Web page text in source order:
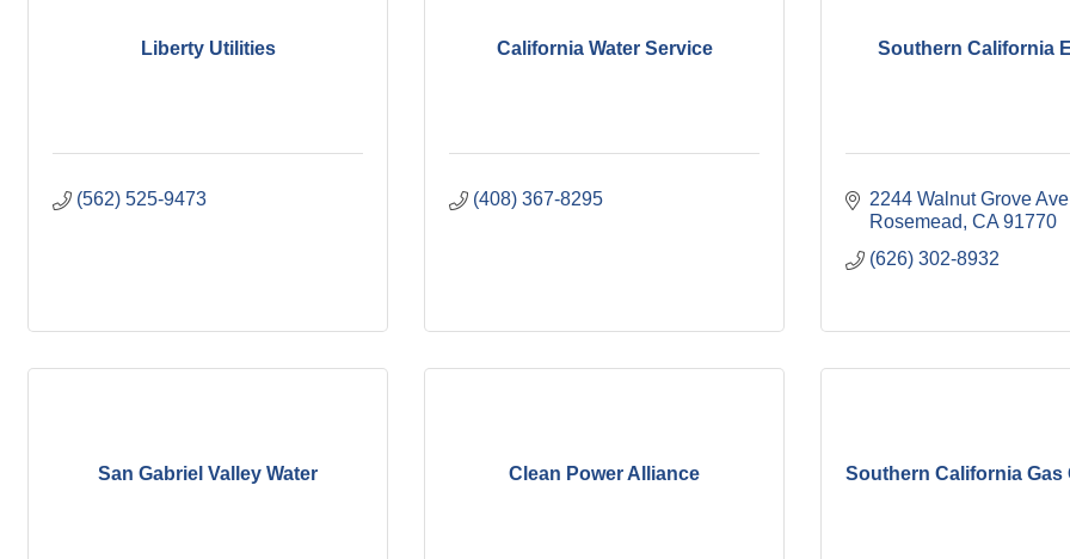
Liberty Utilities
(562) 525-9473
California Water Service
(408) 367-8295
Southern California
2244 Walnut Grove Ave
Rosemead CA 91770
(626) 302-8932
San Gabriel Valley Water Clean Power Alliance Southern California Gas